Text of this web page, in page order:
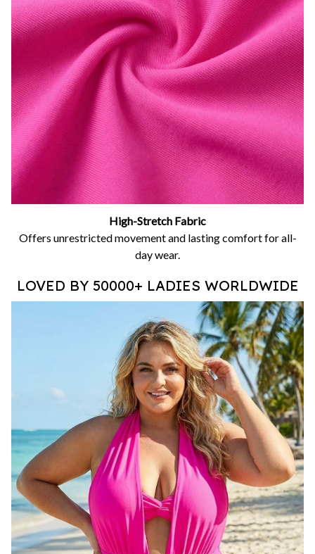
High-Stretch Fabric
Offers unrestricted movement and lasting comfort for all-
day wear.
LOVED BY 50000+ LADIES WORLDWIDE